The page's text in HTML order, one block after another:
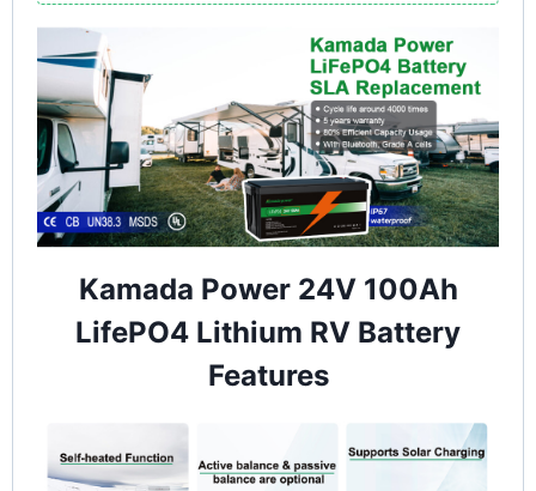
Kamada Power 24V 100Ah
LifePO4 Lithium RV Battery
Features